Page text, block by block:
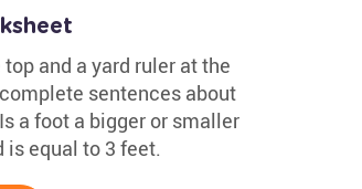
and a yard ruler at the
sentences about
a foot a bigger or smaller
equal to 3 feet.